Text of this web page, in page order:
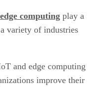
edge computing play a
variety of industries
and edge computing
improve their